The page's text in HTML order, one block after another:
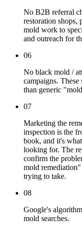
No B2B referral
restoration shops,
mold work to
and outreach for
06
No black mold /
campaigns.
than generic
07
Marketing the
inspection is the
book, and it's
looking for. The
confirm the
mold remediation"
trying to take.
08
Google's
mold searches.